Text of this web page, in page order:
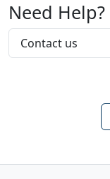
Need Help?
Contact us